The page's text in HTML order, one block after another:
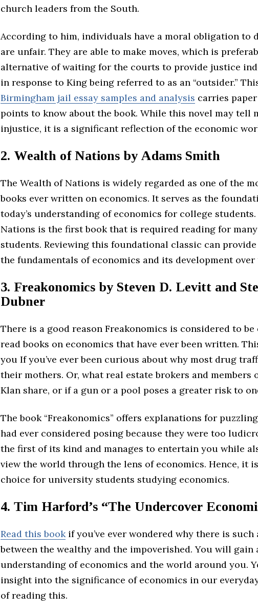
church leaders from the South.
According to him, individuals have a moral obligation to
are unfair. They are able to make moves, which is
alternative of waiting for the courts to provide justice
in response to King being referred to as an “outsider.”
Birmingham jail essay samples and analysis carries
points to know about the book. While this novel may tell
injustice, it is a significant reflection of the economic
2. Wealth of Nations by Adams Smith
The Wealth of Nations is widely regarded as one of the
books ever written on economics. It serves as the
today’s understanding of economics for college
Nations is the first book that is required reading for
students. Reviewing this foundational classic can
the fundamentals of economics and its development over
3. Freakonomics by Steven D. Levitt and
Dubner
There is a good reason Freakonomics is considered to
read books on economics that have ever been written.
you If you’ve ever been curious about why most drug
their mothers. Or, what real estate brokers and members
Klan share, or if a gun or a pool poses a greater risk to
The book “Freakonomics” offers explanations for
had ever considered posing because they were too
the first of its kind and manages to entertain you while
view the world through the lens of economics. Hence, it
choice for university students studying economics.
4. Tim Harford’s “The Undercover
Read this bookif you’ve ever wondered why there is such
between the wealthy and the impoverished. You will gain
understanding of economics and the world around you.
insight into the significance of economics in our
of reading this.